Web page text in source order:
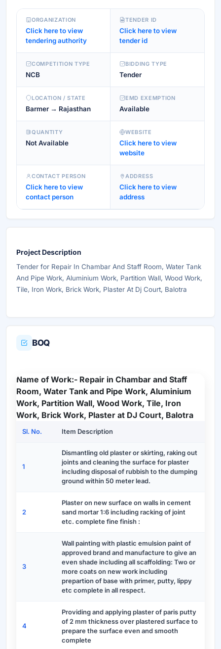
ORGANIZATION
Click here to view
tendering authority
TENDER ID
Click here to view
tender id
COMPETITION TYPE
NCB
BIDDING TYPE
Tender
LOCATION / STATE
Barmer → Rajasthan
EMD EXEMPTION
Available
QUANTITY
Not Available
WEBSITE
Click here to view
website
CONTACT PERSON
Click here to view
contact person
ADDRESS
Click here to view
address
Project Description
Tender for Repair In Chambar And Staff Room, Water Tank
And Pipe Work, Aluminium Work, Partition Wall, Wood Work,
Tile, Iron Work, Brick Work, Plaster At Dj Court, Balotra
BOQ
Name of Work:- Repair in Chambar and Staff
Room, Water Tank and Pipe Work, Aluminium
Work, Partition Wall, Wood Work, Tile, Iron
Work, Brick Work, Plaster at DJ Court, Balotra
Sl. No. Item Description
1
Dismantling old plaster or skirting, raking out
joints and cleaning the surface for plaster
including disposal of rubbish to the dumping
ground within 50 meter lead.
2
Plaster on new surface on walls in cement
sand mortar 1:6 including racking of joint
etc. complete fine finish :
3
Wall painting with plastic emulsion paint of
approved brand and manufacture to give an
even shade including all scaffolding: Two or
more coats on new work including
prepartion of base with primer, putty, lippy
etc complete in all respect.
4
Providing and applying plaster of paris putty
of 2 mm thickness over plastered surface to
prepare the surface even and smooth
complete